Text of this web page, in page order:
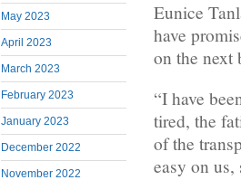
May 2023
April 2023
March 2023
February 2023
January 2023
December 2022
November 2022
Eunice
have
on the next
“I have
tired, the
of the
easy on us,